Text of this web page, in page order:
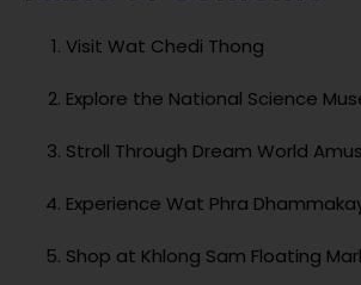
Visit Wat Chedi Thong
Explore the National Science
Stroll Through Dream World
Experience Wat Phra
Shop at Khlong Sam Floating